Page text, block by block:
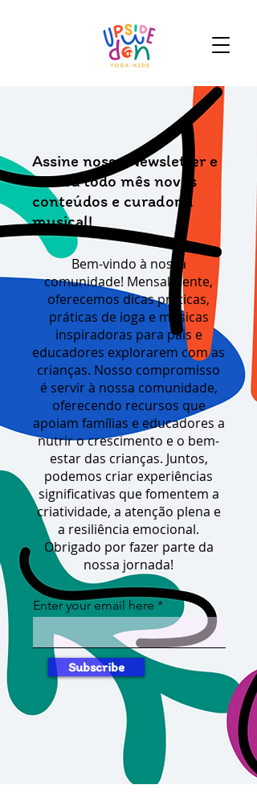
Assine nossa Newsletter e
receba todo mês novos
conteúdos e curadoria
musical!
Bem-vindo à nossa
comunidade! Mensalmente,
oferecemos dicas práticas,
práticas de ioga e músicas
inspiradoras para pais e
educadores explorarem com as
crianças. Nosso compromisso
é servir à nossa comunidade,
oferecendo recursos que
apoiam famílias e educadores a
nutrir o crescimento e o bem-
estar das crianças. Juntos,
podemos criar experiências
significativas que fomentem a
criatividade, a atenção plena e
a resiliência emocional.
Obrigado por fazer parte da
nossa jornada!
Enter your email here
Subscribe